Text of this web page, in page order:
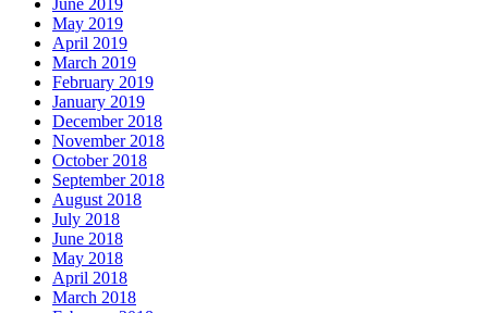
June 2019
May 2019
April 2019
March 2019
February 2019
January 2019
December 2018
November 2018
October 2018
September 2018
August 2018
July 2018
June 2018
May 2018
April 2018
March 2018